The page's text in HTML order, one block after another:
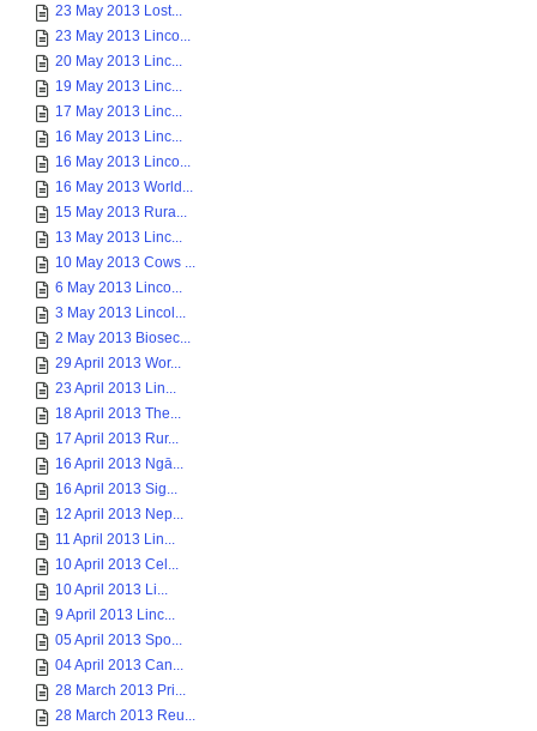
23 May 2013 Lost...
23 May 2013 Linco...
20 May 2013 Linc...
19 May 2013 Linc...
17 May 2013 Linc...
16 May 2013 Linc...
16 May 2013 Linco...
16 May 2013 World...
15 May 2013 Rura...
13 May 2013 Linc...
10 May 2013 Cows ...
6 May 2013 Linco...
3 May 2013 Lincol...
2 May 2013 Biosec...
29 April 2013 Wor...
23 April 2013 Lin...
18 April 2013 The...
17 April 2013 Rur...
16 April 2013 Ngā...
16 April 2013 Sig...
12 April 2013 Nep...
11 April 2013 Lin...
10 April 2013 Cel...
10 April 2013 Li...
9 April 2013 Linc...
05 April 2013 Spo...
04 April 2013 Can...
28 March 2013 Pri...
28 March 2013 Reu...